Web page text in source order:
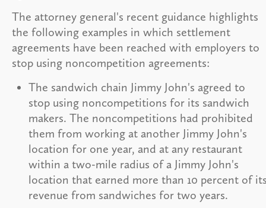
The attorney general's recent guidance highlights
the following examples in which settlement
agreements have been reached with employers to
stop using noncompetition agreements:
The sandwich chain Jimmy John's agreed to
stop using noncompetitions for its sandwich
makers. The noncompetitions had prohibited
them from working at another Jimmy John's
location for one year, and at any restaurant
within a two-mile radius of a Jimmy John's
location that earned more than 10 percent of
revenue from sandwiches for two years.